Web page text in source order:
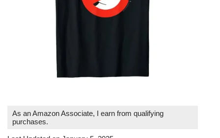
As an Amazon Associate, I earn from qualifying
purchases.